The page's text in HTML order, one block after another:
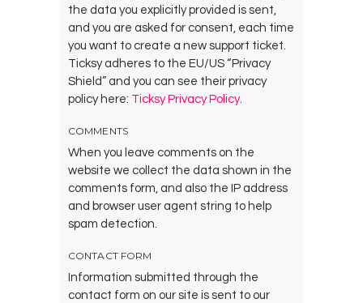
the data you explicitly provided is sent,
and you are asked for consent, each time
you want to create a new support ticket.
Ticksy adheres to the EU/US “Privacy
Shield” and you can see their privacy
policy here: Ticksy Privacy Policy.
COMMENTS
When you leave comments on the
website we collect the data shown in the
comments form, and also the IP address
and browser user agent string to help
spam detection.
CONTACT FORM
Information submitted through the
contact form on our site is sent to our